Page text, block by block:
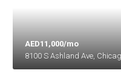
AED11,000/mo